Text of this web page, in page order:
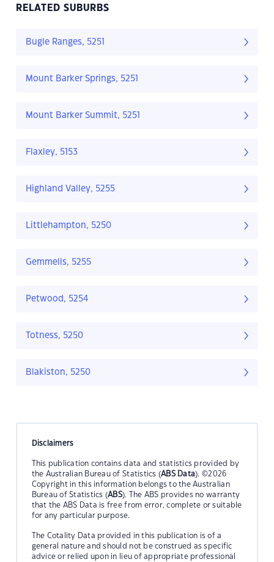
RELATED SUBURBS
Bugle Ranges, 5251
Mount Barker Springs, 5251
Mount Barker Summit, 5251
Flaxley, 5153
Highland Valley, 5255
Littlehampton, 5250
Gemmells, 5255
Petwood, 5254
Totness, 5250
Blakiston, 5250
Disclaimers
This publication contains data and statistics provided by
the Australian Bureau of Statistics (ABS Data). ©2026
Copyright in this information belongs to the Australian
Bureau of Statistics (ABS). The ABS provides no warranty
that the ABS Data is free from error, complete or suitable
for any particular purpose.
The Cotality Data provided in this publication is of a
general nature and should not be construed as specific
advice or relied upon in lieu of appropriate professional